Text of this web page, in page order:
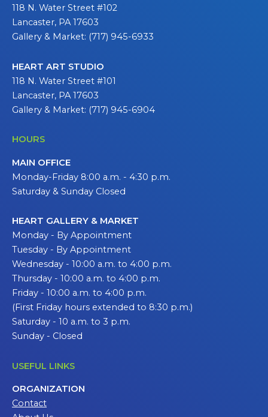
118 N. Water Street #102
Lancaster, PA 17603
Gallery & Market: (717) 945-6933
HEART ART STUDIO
118 N. Water Street #101
Lancaster, PA 17603
Gallery & Market: (717) 945-6904
HOURS
MAIN OFFICE
Monday-Friday 8:00 a.m. - 4:30 p.m.
Saturday & Sunday Closed
HEART GALLERY & MARKET
Monday - By Appointment
Tuesday - By Appointment
Wednesday - 10:00 a.m. to 4:00 p.m.
Thursday - 10:00 a.m. to 4:00 p.m.
Friday - 10:00 a.m. to 4:00 p.m.
(First Friday hours extended to 8:30 p.m.)
Saturday - 10 a.m. to 3 p.m.
Sunday - Closed
USEFUL LINKS
ORGANIZATION
Contact